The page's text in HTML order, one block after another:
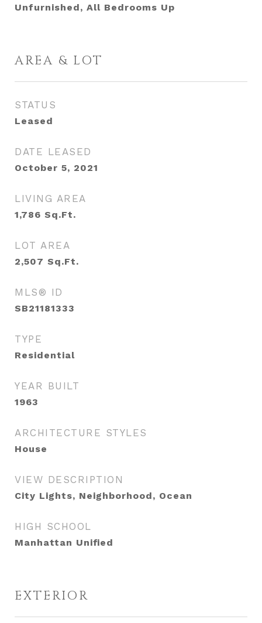
Unfurnished, All Bedrooms Up
AREA & LOT
STATUS
Leased
DATE LEASED
October 5, 2021
LIVING AREA
1,786 Sq.Ft.
LOT AREA
2,507 Sq.Ft.
MLS® ID
SB21181333
TYPE
Residential
YEAR BUILT
1963
ARCHITECTURE STYLES
House
VIEW DESCRIPTION
City Lights, Neighborhood, Ocean
HIGH SCHOOL
Manhattan Unified
EXTERIOR